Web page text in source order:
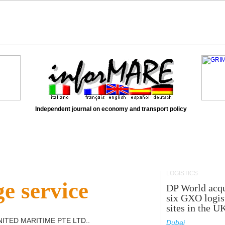
Independent journal on economy and transport policy
service
MARITIME PTE LTD.
LOGISTICS
DP World
six GXO
sites in the
Dubai